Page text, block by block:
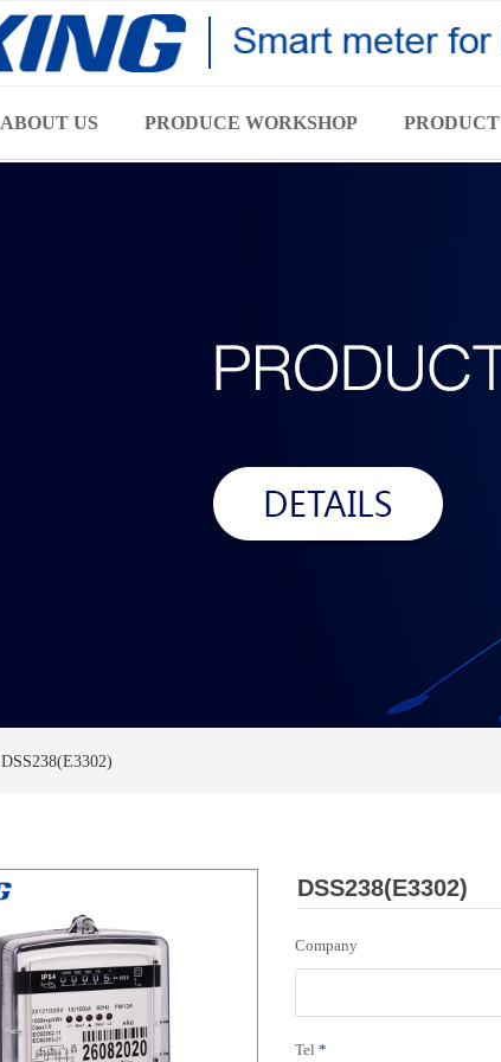
ABOUT US PRODUCE WORKSHOP PRODUCT
DSS238(E3302)
DSS238(E3302)
Company
Tel *